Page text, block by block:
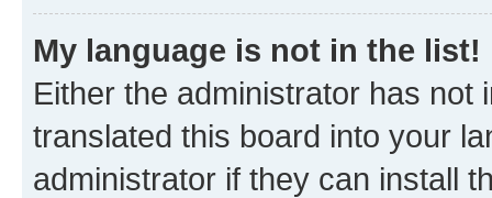
My language is not in the list!
Either the administrator has not
translated this board into your
administrator if they can install